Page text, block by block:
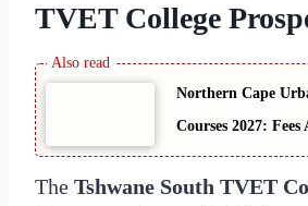
TVET College
Northern Cape
Courses 2027:
The Tshwane South TVET